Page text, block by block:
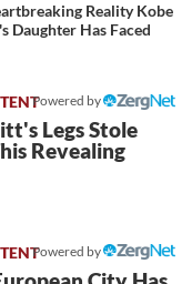
Reality Kobe
Daughter Has Faced
Powered by
Legs Stole
Revealing
Powered by